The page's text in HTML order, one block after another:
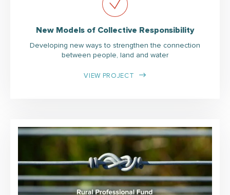
New Models of Collective Responsibility
Developing new ways to strengthen the connection
between people, land and water
VIEW PROJECT